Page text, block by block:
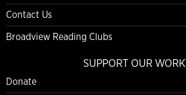
Contact Us
Broadview Reading Clubs
SUPPORT OUR WORK
Donate